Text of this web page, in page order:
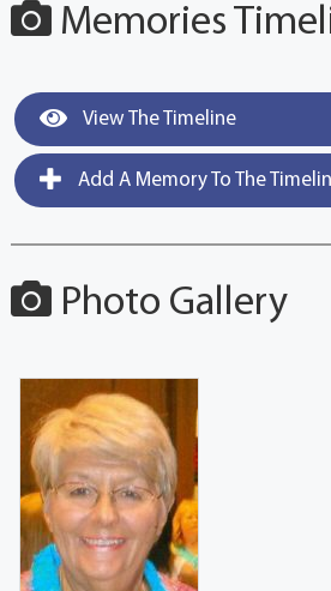
Memories
View The Timeline
Add A Memory To The
Photo Gallery